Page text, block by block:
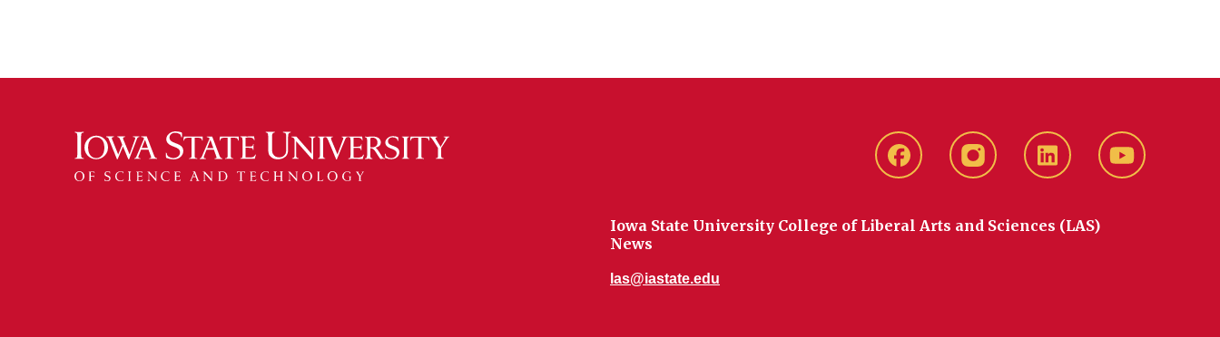
Facebook instagram LinkedIn YouTube
Iowa State University College of Liberal Arts and Sciences (LAS)
News
las@iastate.edu